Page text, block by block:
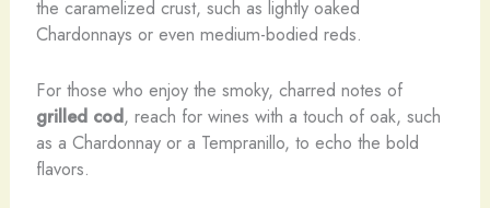
the caramelized crust, such as lightly oaked
Chardonnays or even medium-bodied reds.
For those who enjoy the smoky, charred notes of
grilled cod, reach for wines with a touch of oak, such
as a Chardonnay or a Tempranillo, to echo the bold
flavors.